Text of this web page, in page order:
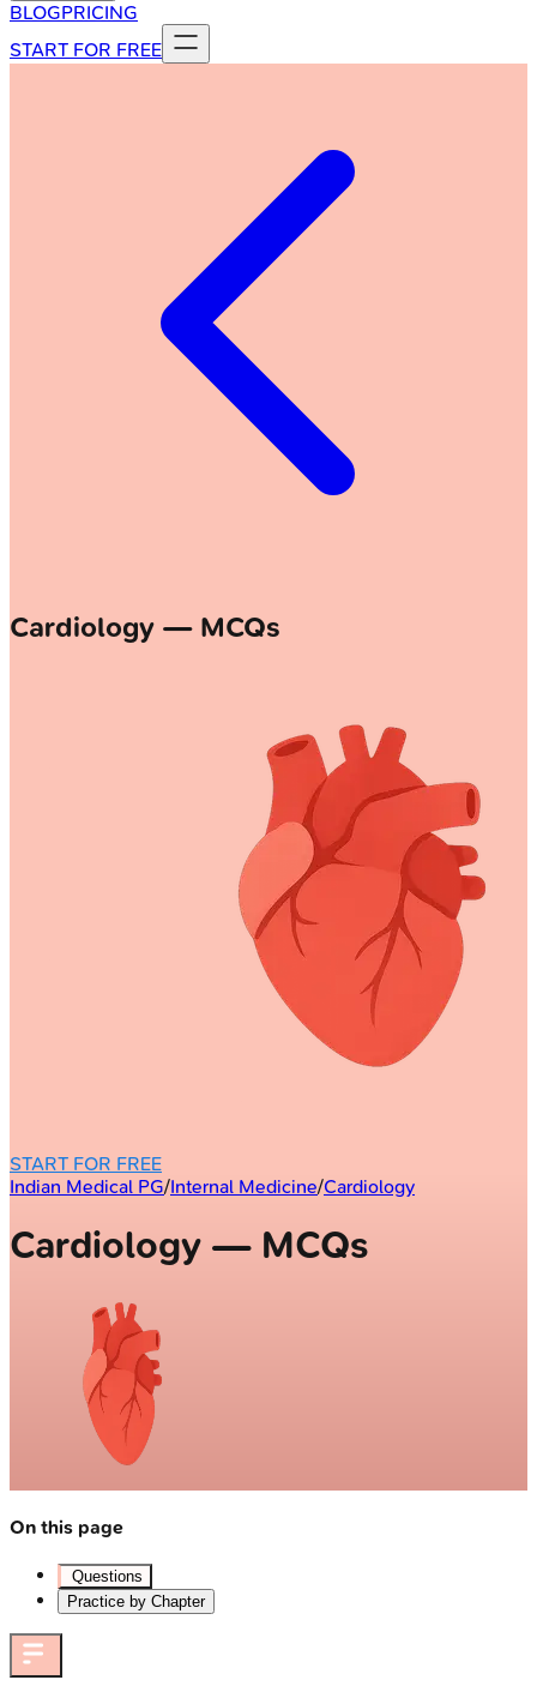
BLOGPRICING
START FOR FREE
Cardiology — MCQs
START FOR FREE
Indian Medical PG/Internal Medicine/Cardiology
Cardiology — MCQs
On this page
Questions
Practice by Chapter